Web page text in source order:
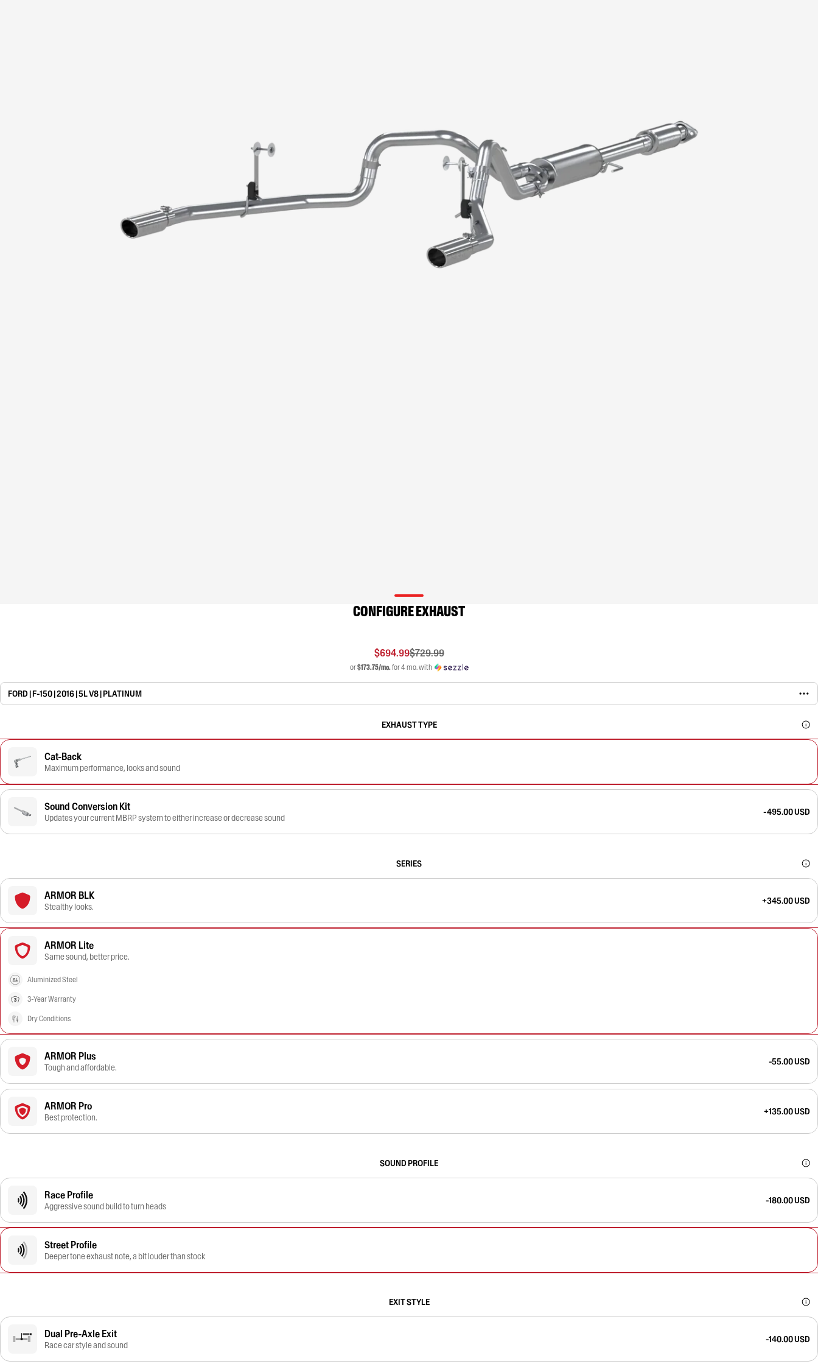
CONFIGURE EXHAUST
$694.99$729.99
or$173.75/mo.for 4 mo. with
FORD | F-150 | 2016 | 5L V8 | PLATINUM
EXHAUST TYPE
Cat-Back
Maximum performance, looks and sound
Sound Conversion Kit
Updates your current MBRP system to either increase or decrease sound
-495.00 USD
SERIES
ARMOR BLK
Stealthy looks.
+345.00 USD
ARMOR Lite
Same sound, better price.
Aluminized Steel
3-Year Warranty
Dry Conditions
ARMOR Plus
Tough and affordable.
-55.00 USD
ARMOR Pro
Best protection.
+135.00 USD
SOUND PROFILE
Race Profile
Aggressive sound build to turn heads
-180.00 USD
Street Profile
Deeper tone exhaust note, a bit louder than stock
EXIT STYLE
Dual Pre-Axle Exit
Race car style and sound
-140.00 USD